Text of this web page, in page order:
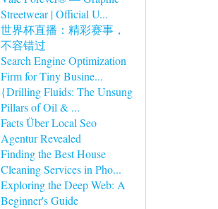
Streetwear | Official U...
世界杯直播：精彩赛事，
不容错过
Search Engine Optimization
Firm for Tiny Busine...
{Drilling Fluids: The Unsung
Pillars of Oil & ...
Facts Über Local Seo
Agentur Revealed
Finding the Best House
Cleaning Services in Pho...
Exploring the Deep Web: A
Beginner's Guide